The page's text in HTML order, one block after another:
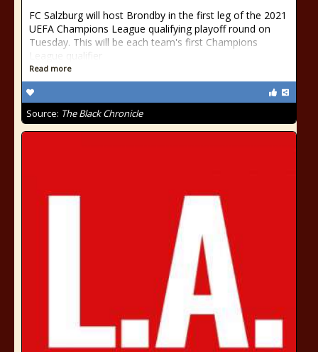
FC Salzburg will host Brondby in the first leg of the 2021
UEFA Champions League qualifying playoff round on
Tuesday. This will be each team's first Champions
League qualifier
Read more
Source: The Black Chronicle